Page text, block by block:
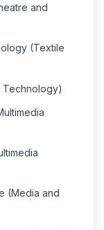
and
(Textile
Technology)
(Media and